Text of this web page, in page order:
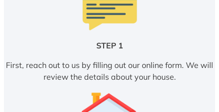
STEP 1
First, reach out to us by filling out our online form. We will
review the details about your house.